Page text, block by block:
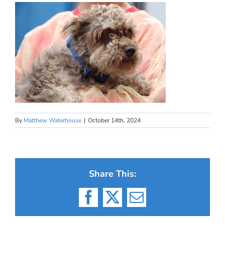
By Matthew Waterhouse | October 14th, 2024
Share This:
Facebook
X Email